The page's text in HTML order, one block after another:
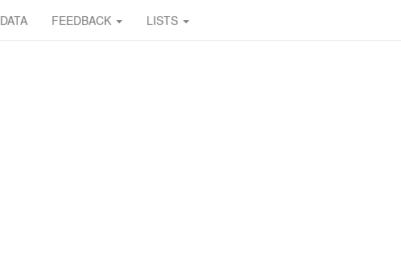
DATA FEEDBACK LISTS